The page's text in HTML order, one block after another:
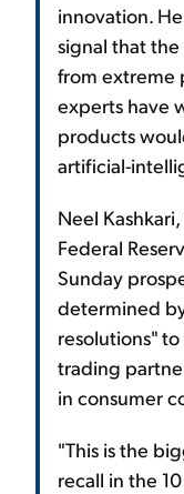
innovation.
signal that
from extreme
experts have
products
artificial-
Neel
Federal
Sunday
determined
resolutions"
trading
in consumer
"This is the
recall in the